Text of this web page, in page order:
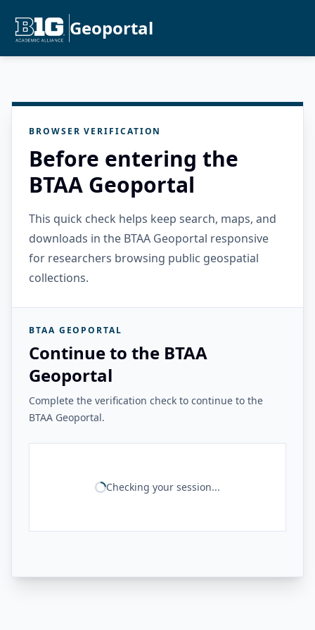
Geoportal
BROWSER VERIFICATION
Before entering the
BTAA Geoportal
This quick check helps keep search, maps, and
downloads in the BTAA Geoportal responsive
for researchers browsing public geospatial
collections.
BTAA GEOPORTAL
Continue to the BTAA
Geoportal
Complete the verification check to continue to the
BTAA Geoportal.
Checking your session...